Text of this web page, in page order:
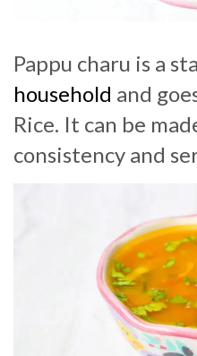
Pappu charu is a
household and
Rice. It can be
consistency and